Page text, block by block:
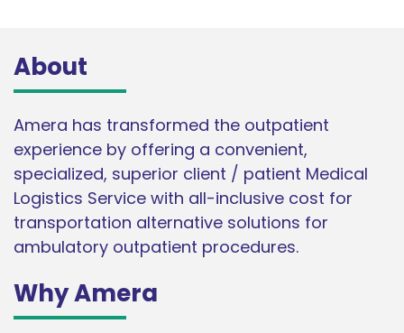
About
Amera has transformed the outpatient
experience by offering a convenient,
specialized, superior client / patient Medical
Logistics Service with all-inclusive cost for
transportation alternative solutions for
ambulatory outpatient procedures.
Why Amera